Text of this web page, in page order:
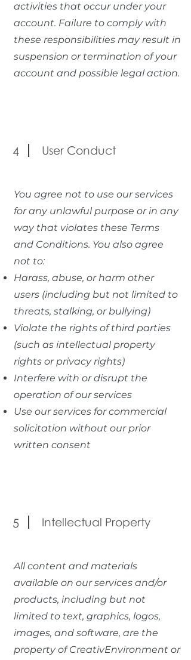
activities that occur under your
account. Failure to comply with
these responsibilities may result in
suspension or termination of your
account and possible legal action.
4 User Conduct
You agree not to use our services
for any unlawful purpose or in any
way that violates these Terms
and Conditions. You also agree
not to:
Harass, abuse, or harm other
users (including but not limited to
threats, stalking, or bullying)
Violate the rights of third parties
(such as intellectual property
rights or privacy rights)
Interfere with or disrupt the
operation of our services
Use our services for commercial
solicitation without our prior
written consent
5 Intellectual Property
All content and materials
available on our services and/or
products, including but not
limited to text, graphics, logos,
images, and software, are the
property of CreativEnvironment or